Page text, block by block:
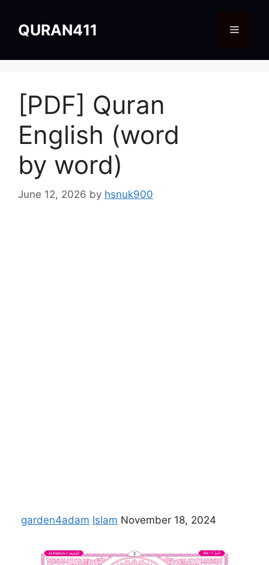
contentQURAN411 Menu
[PDF] Quran
English (word
by word)
June 12, 2026 by hsnuk900
garden4adam Islam November 18, 2024